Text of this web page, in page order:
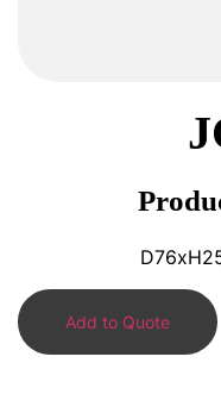
Add to Quote